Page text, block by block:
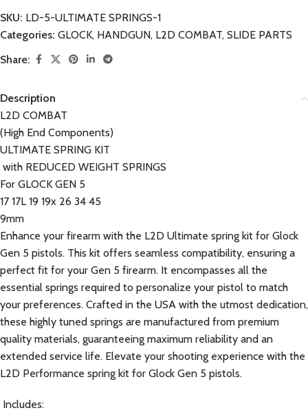
SKU: LD-5-ULTIMATE SPRINGS-1
Categories: GLOCK, HANDGUN, L2D COMBAT, SLIDE PARTS
Share:
Description
L2D COMBAT
(High End Components)
ULTIMATE SPRING KIT
with REDUCED WEIGHT SPRINGS
For GLOCK GEN 5
17 17L 19 19x 26 34 45
9mm
Enhance your firearm with the L2D Ultimate spring kit for Glock
Gen 5 pistols. This kit offers seamless compatibility, ensuring a
perfect fit for your Gen 5 firearm. It encompasses all the
essential springs required to personalize your pistol to match
your preferences. Crafted in the USA with the utmost dedication,
these highly tuned springs are manufactured from premium
quality materials, guaranteeing maximum reliability and an
extended service life. Elevate your shooting experience with the
L2D Performance spring kit for Glock Gen 5 pistols.
Includes: